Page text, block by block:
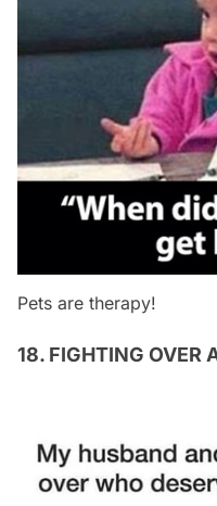
Pets are therapy!
18. FIGHTING OVER